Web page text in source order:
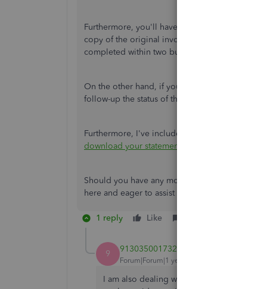
Furthermore, you'll have to submit additional
copy of the original invoice and your bank
completed within two business days after
On the other hand, if you haven’t received
follow-up the status of the transaction.
Furthermore, I've included this article to help
download your statements in the Merchant
Should you have any more questions about
here and eager to assist you further.
1 reply Like
9 9130350017320416
Forum|Forum|1 year ago
I am also dealing with this! I have been a